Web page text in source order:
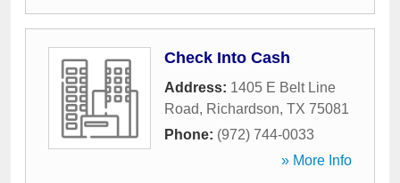
Check Into Cash
Address: 1405 E Belt Line
Road, Richardson, TX 75081
Phone: (972) 744-0033
» More Info